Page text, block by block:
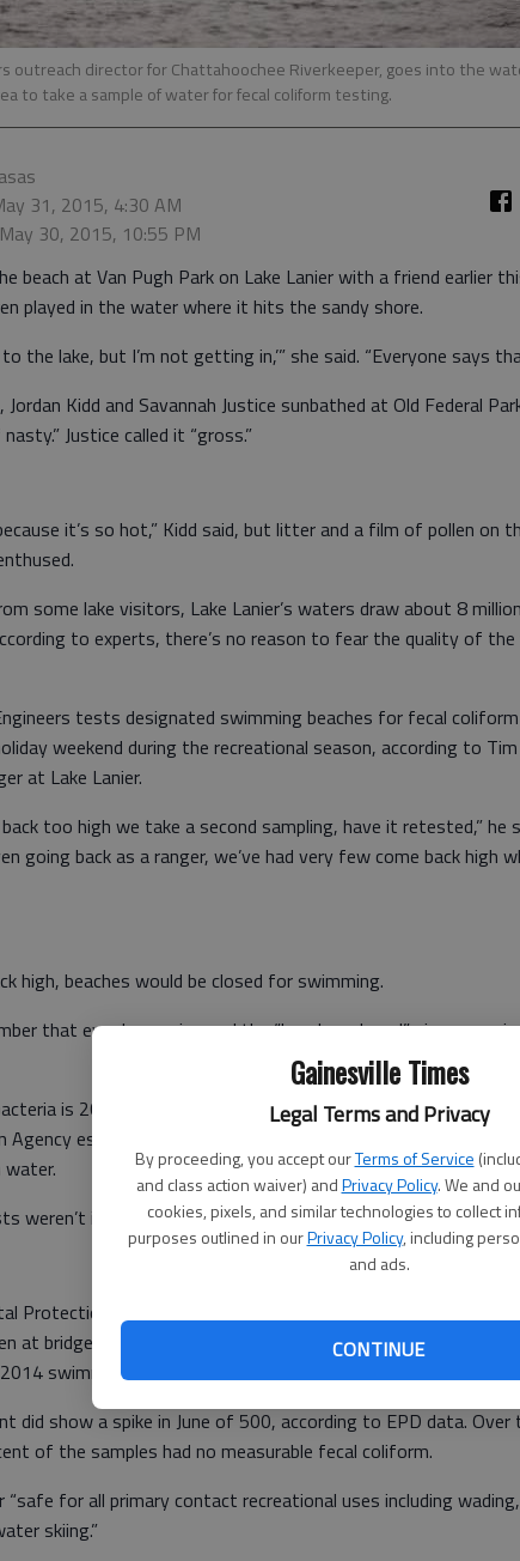
Gainesville Times
Legal Terms and Privacy
By proceeding, you accept ourTerms of Service
and class action waiver) andPrivacy Policy. We and
cookies, pixels, and similar technologies to collect
purposes outlined in ourPrivacy Policy, including
and ads.
CONTINUE
outreach director for Chattahoochee Riverkeeper, goes into the
to take a sample of water for fecal coliform testing.
31, 2015, 4:30 AM
30, 2015, 10:55 PM
beach at Van Pugh Park on Lake Lanier with a friend earlier
played in the water where it hits the sandy shore.
the lake, but I’m not getting in,’” she said. “Everyone says
Kidd and Savannah Justice sunbathed at Old Federal
Justice called it “gross.”
it’s so hot,” Kidd said, but litter and a film of pollen on
some lake visitors, Lake Lanier’s waters draw about 8 million
to experts, there’s no reason to fear the quality of
tests designated swimming beaches for fecal
weekend during the recreational season, according to Tim
at Lake Lanier.
too high we take a second sampling, have it retested,” he
going back as a ranger, we’ve had very few come back high
high, beaches would be closed for swimming.
that ever happening and the “beaches closed” signs remain
is 200 colonies per 100 milliliters of water. The federal
estimates those numbers may produce eight illnesses
weren’t immediately available.
Protection Division also tests various areas of the lake
at bridges and where tributaries enter the lake mostly showed
swimming season.
did show a spike in June of 500, according to EPD data. Over
of the samples had no measurable fecal coliform.
“safe for all primary contact recreational uses including wading,
skiing.”